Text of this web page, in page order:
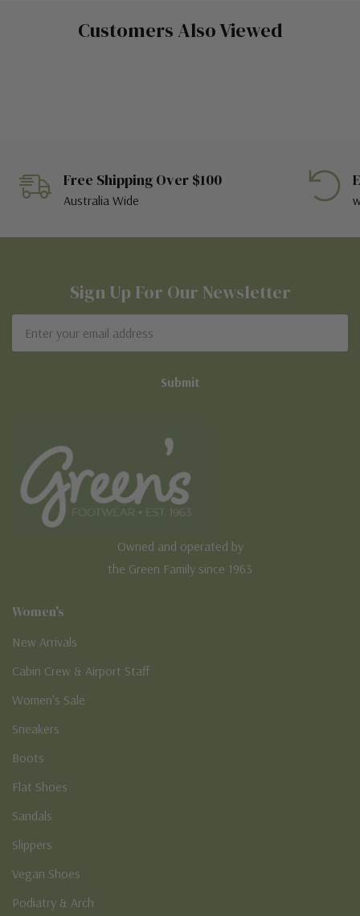
Customers Also Viewed
Free Shipping Over $100
Australia Wide
Sign Up For Our Newsletter
Address
Owned and operated by
the Green Family since 1963
Women's
New Arrivals
Cabin Crew & Airport Staff
Women's Sale
Sneakers
Boots
Flat Shoes
Sandals
Slippers
Vegan Shoes
Podiatry & Arch